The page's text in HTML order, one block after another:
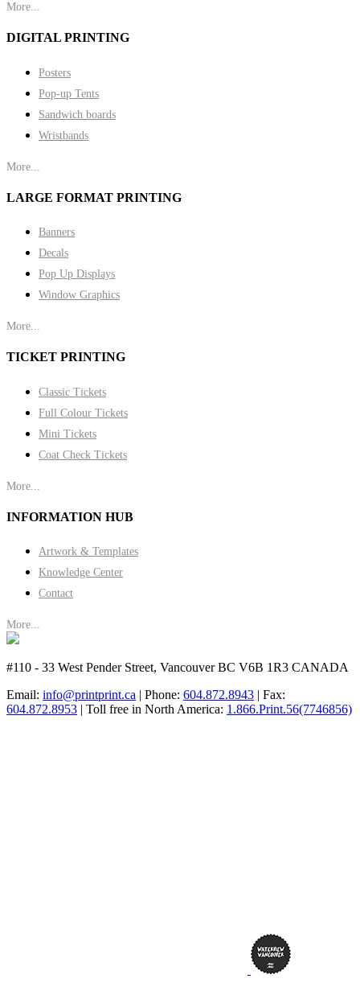
More...
DIGITAL PRINTING
Posters
Pop-up Tents
Sandwich boards
Wristbands
More...
LARGE FORMAT PRINTING
Banners
Decals
Pop Up Displays
Window Graphics
More...
TICKET PRINTING
Classic Tickets
Full Colour Tickets
Mini Tickets
Coat Check Tickets
More...
INFORMATION HUB
Artwork & Templates
Knowledge Center
Contact
More...
#110 - 33 West Pender Street, Vancouver BC V6B 1R3 CANADA
Email: info@printprint.ca | Phone: 604.872.8943 | Fax:
604.872.8953 | Toll free in North America: 1.866.Print.56(7746856)